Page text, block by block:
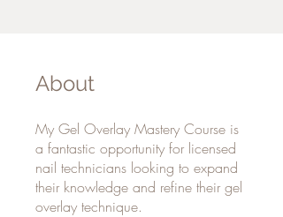
About
My Gel Overlay Mastery Course is
a fantastic opportunity for licensed
nail technicians looking to expand
their knowledge and refine their gel
overlay technique.